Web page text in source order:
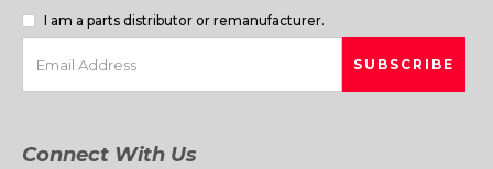
I am a parts distributor or remanufacturer.
Connect With Us